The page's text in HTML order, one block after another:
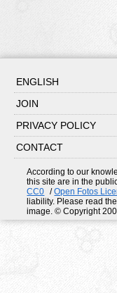
ENGLISH
JOIN
PRIVACY POLICY
CONTACT
According to our
this site are in the
CC0
/Open Fotos
liability. Please read
image. © Copyright